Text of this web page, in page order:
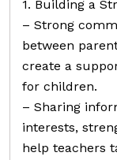
1. Building a
– Strong
between
create a
for children.
– Sharing
interests,
help teachers